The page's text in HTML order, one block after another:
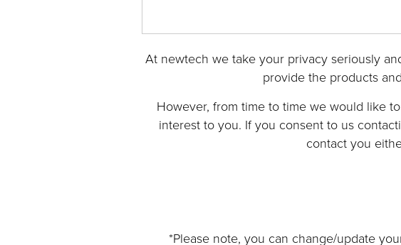
At newtech we take your privacy seriously
provide the products
However, from time to time we would like
interest to you. If you consent to us
contact you
*Please note, you can change/update